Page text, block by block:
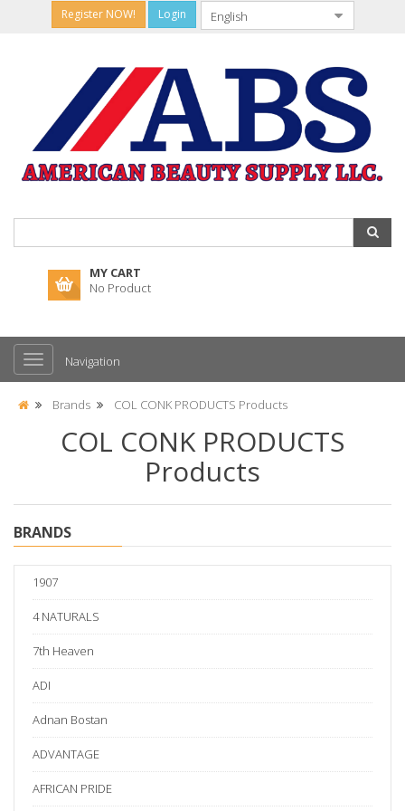
Register NOW! Login
MY CART
No Product
Navigation
Brands COL CONK PRODUCTS Products
COL CONK PRODUCTS
Products
BRANDS
1907
4 NATURALS
7th Heaven
ADI
Adnan Bostan
ADVANTAGE
AFRICAN PRIDE